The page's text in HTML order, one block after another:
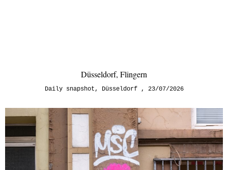
Düsseldorf, Flingern
Daily snapshot, Düsseldorf 23/07/2026